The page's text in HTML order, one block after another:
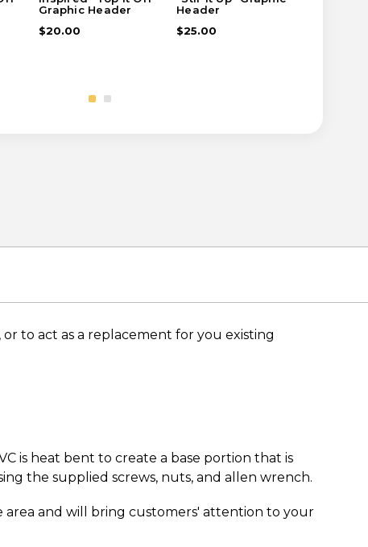
Graphic Header
$20.00
Header
$25.00
to act as a replacement for you existing
is heat bent to create a base portion that is
the supplied screws, nuts, and allen wrench.
area and will bring customers' attention to your